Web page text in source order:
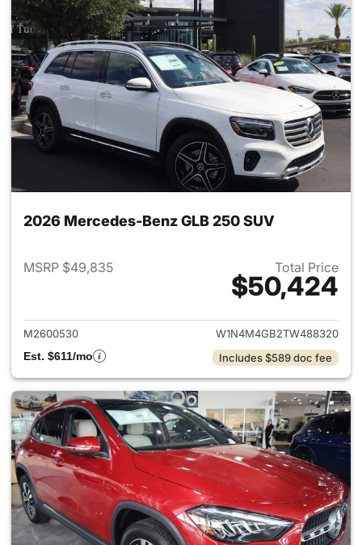
2026 Mercedes-Benz GLB 250 SUV
MSRP $49,835 Total Price
$50,424
View details for 2026
M2600530
W1N4M4GB2TW488320
Est. $611/mo
Includes $589 doc fee